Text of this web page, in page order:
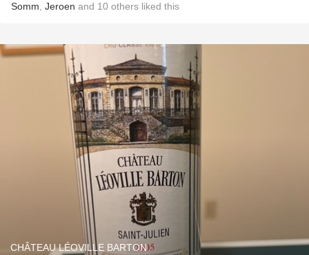
Somm Jeroen and 10 others liked this
CHÂTEAU LÉOVILLE BARTON